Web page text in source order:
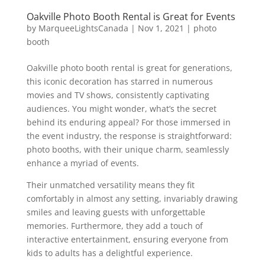
Oakville Photo Booth Rental is Great for Events
by MarqueeLightsCanada | Nov 1, 2021 | photo
booth
Oakville photo booth rental is great for generations,
this iconic decoration has starred in numerous
movies and TV shows, consistently captivating
audiences. You might wonder, what’s the secret
behind its enduring appeal? For those immersed in
the event industry, the response is straightforward:
photo booths, with their unique charm, seamlessly
enhance a myriad of events.
Their unmatched versatility means they fit
comfortably in almost any setting, invariably drawing
smiles and leaving guests with unforgettable
memories. Furthermore, they add a touch of
interactive entertainment, ensuring everyone from
kids to adults has a delightful experience.